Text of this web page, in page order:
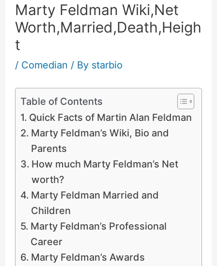
Marty Feldman Wiki,Net
Worth,Married,Death,Heigh
t
/ Comedian / By starbio
Table of Contents
Quick Facts of Martin Alan Feldman
Marty Feldman’s Wiki, Bio and
Parents
How much Marty Feldman’s Net
worth?
Marty Feldman Married and
Children
Marty Feldman’s Professional
Career
Marty Feldman’s Awards